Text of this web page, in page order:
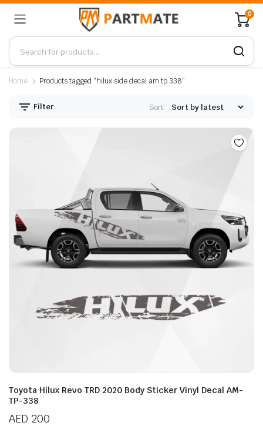
0
Home Products tagged “hilux side decal am tp 338”
Filter Sort:
Toyota Hilux Revo TRD 2020 Body Sticker Vinyl Decal AM-
TP-338
AED 200